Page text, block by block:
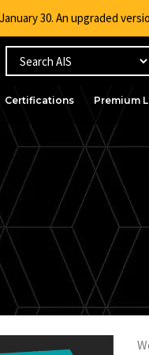
30. An upgraded
Certifications Premium